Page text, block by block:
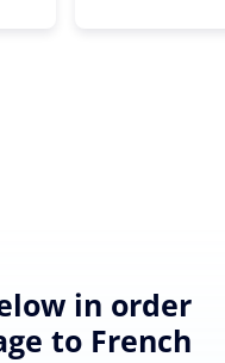
in order
to French